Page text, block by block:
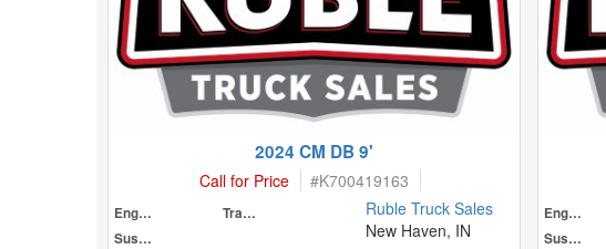
2024 CM DB 9'
Call for Price #K700419163
Engine
Transmission
Suspension
Ruble Truck Sales
New Haven, IN
Engine
Suspension